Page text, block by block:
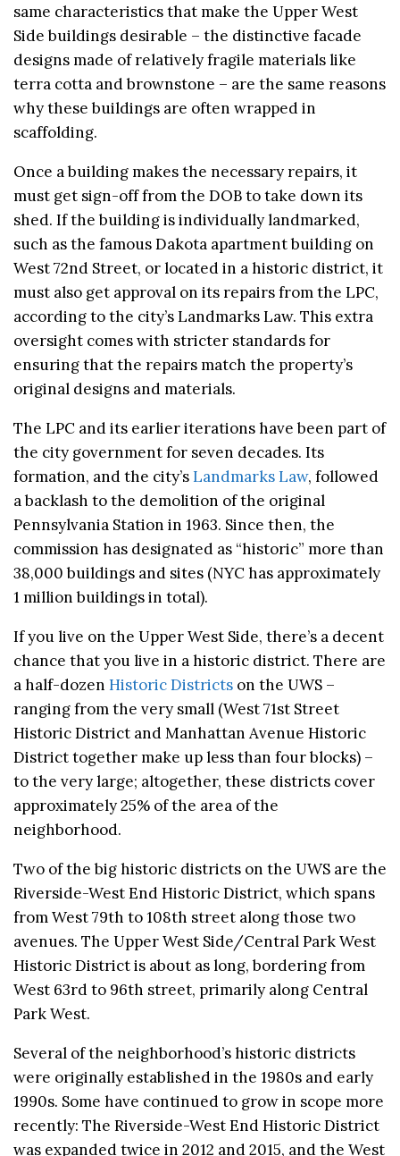
same characteristics that make the Upper West
Side buildings desirable – the distinctive facade
designs made of relatively fragile materials like
terra cotta and brownstone – are the same reasons
why these buildings are often wrapped in
scaffolding.
Once a building makes the necessary repairs, it
must get sign-off from the DOB to take down its
shed. If the building is individually landmarked,
such as the famous Dakota apartment building on
West 72nd Street, or located in a historic district, it
must also get approval on its repairs from the LPC,
according to the city’s Landmarks Law. This extra
oversight comes with stricter standards for
ensuring that the repairs match the property’s
original designs and materials.
The LPC and its earlier iterations have been part of
the city government for seven decades. Its
formation, and the city’sLandmarks Law, followed
a backlash to the demolition of the original
Pennsylvania Station in 1963. Since then, the
commission has designated as “historic” more than
38,000 buildings and sites (NYC has approximately
1 million buildings in total).
If you live on the Upper West Side, there’s a decent
chance that you live in a historic district. There are
a half-dozen Historic Districts on the UWS –
ranging from the very small (West 71st Street
Historic District and Manhattan Avenue Historic
District together make up less than four blocks) –
to the very large; altogether, these districts cover
approximately 25% of the area of the
neighborhood.
Two of the big historic districts on the UWS are the
Riverside-West End Historic District, which spans
from West 79th to 108th street along those two
avenues. The Upper West Side/Central Park West
Historic District is about as long, bordering from
West 63rd to 96th street, primarily along Central
Park West.
Several of the neighborhood’s historic districts
were originally established in the 1980s and early
1990s. Some have continued to grow in scope more
recently: The Riverside-West End Historic District
was expanded twice in 2012 and 2015, and the West